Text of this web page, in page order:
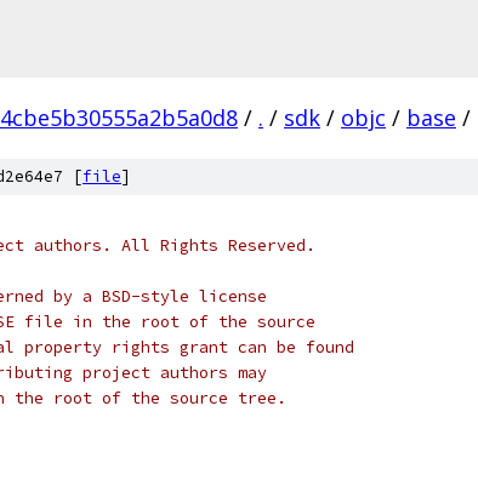
/ . / sdk / objc / base /
[file]
authors. All Rights Reserved.
by a BSD-style license
file in the root of the source
rights grant can be found
project authors may
the root of the source tree.